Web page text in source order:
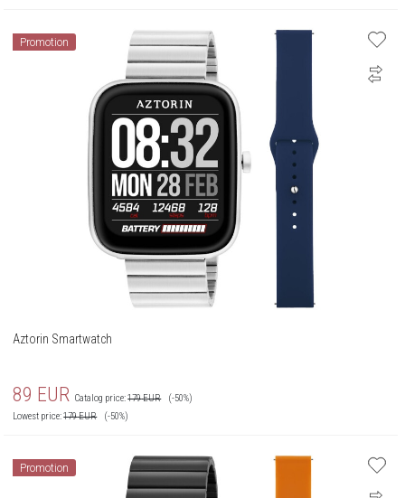
Promotion
Aztorin Smartwatch
89 EUR Catalog price:179EUR
(-50%)
Lowest price:179EUR (-50%)
Promotion